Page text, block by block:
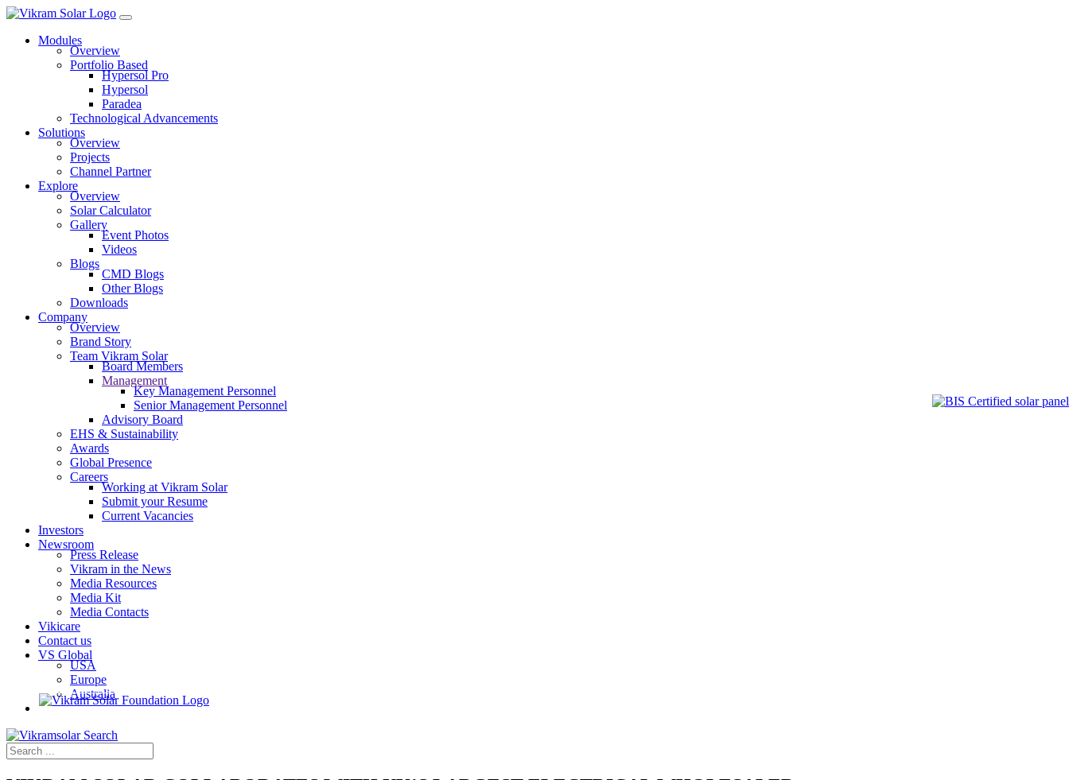
Modules
Overview
Portfolio Based
Hypersol Pro
Hypersol
Paradea
Technological Advancements
Solutions
Overview
Projects
Channel Partner
Explore
Overview
Solar Calculator
Gallery
Event Photos
Videos
Blogs
CMD Blogs
Other Blogs
Downloads
Company
Overview
Brand Story
Team Vikram Solar
Board Members
Management
Key Management Personnel
Senior Management Personnel
Advisory Board
EHS & Sustainability
Awards
Global Presence
Careers
Working at Vikram Solar
Submit your Resume
Current Vacancies
Investors
Newsroom
Press Release
Vikram in the News
Media Resources
Media Kit
Media Contacts
Vikicare
Contact us
VS Global
USA
Europe
Australia